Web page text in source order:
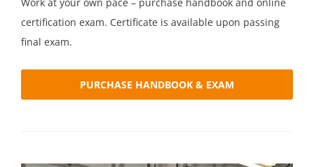
certification exam. Certificate is available upon passing
final exam.
PURCHASE HANDBOOK & EXAM